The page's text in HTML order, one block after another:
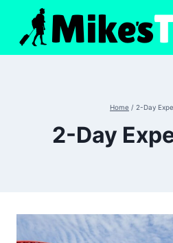
content
Home / 2-Day
2-Day